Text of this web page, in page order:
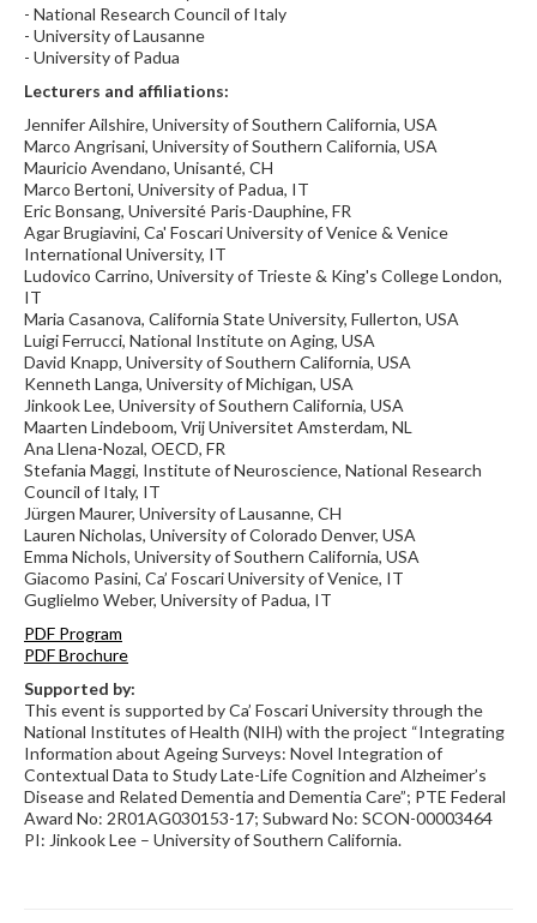
- National Research Council of Italy
- University of Lausanne
- University of Padua
Lecturers and affiliations:
Jennifer Ailshire, University of Southern California, USA
Marco Angrisani, University of Southern California, USA
Mauricio Avendano, Unisanté, CH
Marco Bertoni, University of Padua, IT
Eric Bonsang, Université Paris-Dauphine, FR
Agar Brugiavini, Ca' Foscari University of Venice & Venice
International University, IT
Ludovico Carrino, University of Trieste & King's College London,
IT
Maria Casanova, California State University, Fullerton, USA
Luigi Ferrucci, National Institute on Aging, USA
David Knapp, University of Southern California, USA
Kenneth Langa, University of Michigan, USA
Jinkook Lee, University of Southern California, USA
Maarten Lindeboom, Vrij Universitet Amsterdam, NL
Ana Llena-Nozal, OECD, FR
Stefania Maggi, Institute of Neuroscience, National Research
Council of Italy, IT
Jürgen Maurer, University of Lausanne, CH
Lauren Nicholas, University of Colorado Denver, USA
Emma Nichols, University of Southern California, USA
Giacomo Pasini, Ca’ Foscari University of Venice, IT
Guglielmo Weber, University of Padua, IT
PDF Program
PDF Brochure
Supported by:
This event is supported by Ca’ Foscari University through the
National Institutes of Health (NIH) with the project “Integrating
Information about Ageing Surveys: Novel Integration of
Contextual Data to Study Late-Life Cognition and Alzheimer’s
Disease and Related Dementia and Dementia Care”; PTE Federal
Award No: 2R01AG030153-17; Subward No: SCON-00003464
PI: Jinkook Lee – University of Southern California.